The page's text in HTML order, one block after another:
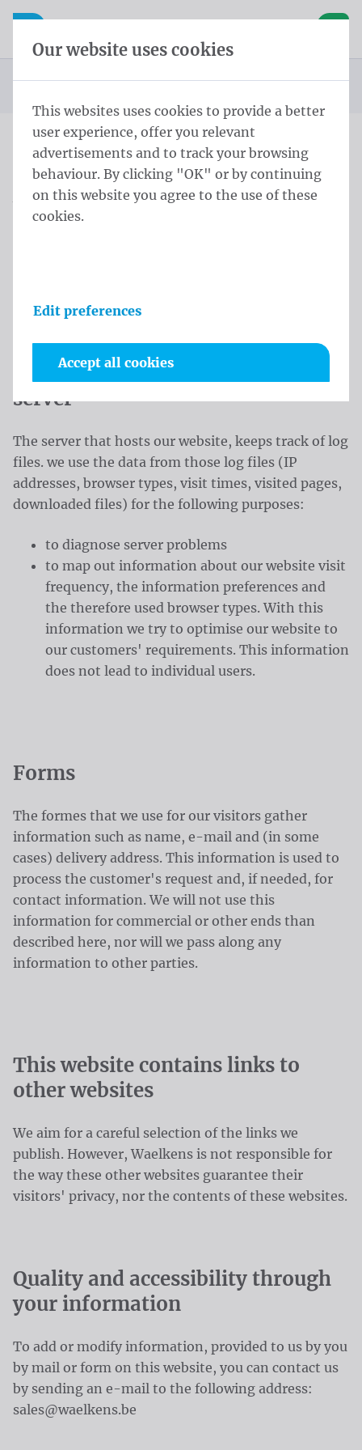
Skip content
Skip language choice
Open mobile navigation
Homepage Privacy policy
Privacy policy
Waelkens has drafted this privacy disclamer, to
Information in the log files of our
server
The server that hosts our website, keeps track of log
files. we use the data from those log files (IP
addresses, browser types, visit times, visited pages,
downloaded files) for the following purposes:
to diagnose server problems
to map out information about our website visit
frequency, the information preferences and
the therefore used browser types. With this
information we try to optimise our website to
our customers' requirements. This information
does not lead to individual users.
Forms
The formes that we use for our visitors gather
information such as name, e-mail and (in some
cases) delivery address. This information is used to
process the customer's request and, if needed, for
contact information. We will not use this
information for commercial or other ends than
described here, nor will we pass along any
information to other parties.
This website contains links to
other websites
We aim for a careful selection of the links we
publish. However, Waelkens is not responsible for
the way these other websites guarantee their
visitors' privacy, nor the contents of these websites.
Quality and accessibility through
your information
To add or modify information, provided to us by you
by mail or form on this website, you can contact us
by sending an e-mail to the following address:
sales@waelkens.be
Our website uses cookies
This websites uses cookies to provide a better
user experience, offer you relevant
advertisements and to track your browsing
behaviour. By clicking "OK" or by continuing
on this website you agree to the use of these
cookies.
Edit preferences
Accept all cookies